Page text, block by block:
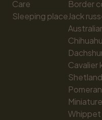
Care
Sleeping place
Border
Jack
Cavalier
Whippet